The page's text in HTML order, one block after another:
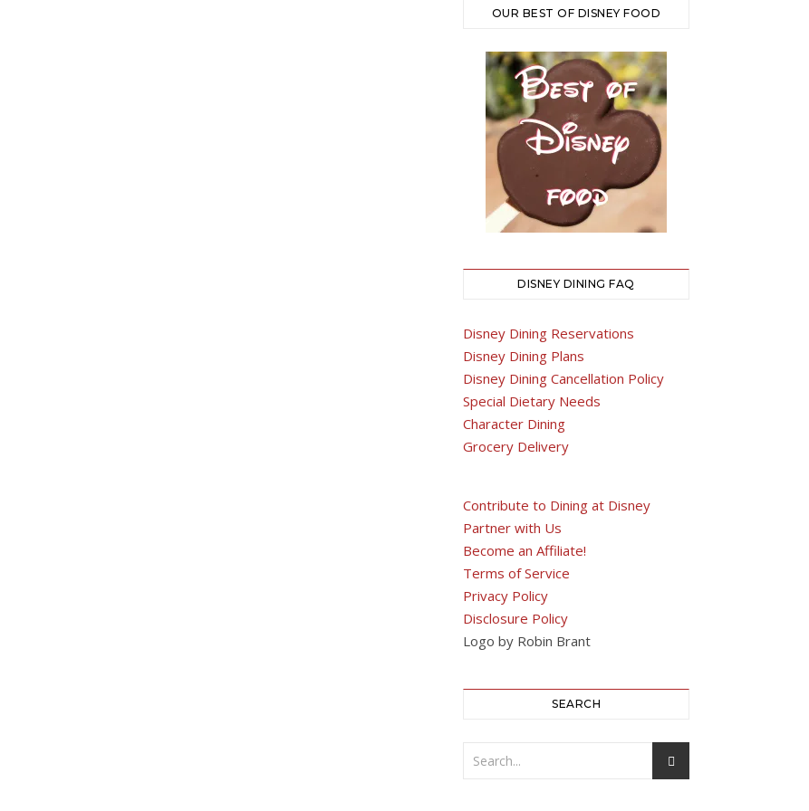
OUR BEST OF DISNEY FOOD
DISNEY DINING FAQ
Disney Dining Reservations
Disney Dining Plans
Disney Dining Cancellation Policy
Special Dietary Needs
Character Dining
Grocery Delivery
Contribute to Dining at Disney
Partner with Us
Become an Affiliate!
Terms of Service
Privacy Policy
Disclosure Policy
Logo by Robin Brant
SEARCH